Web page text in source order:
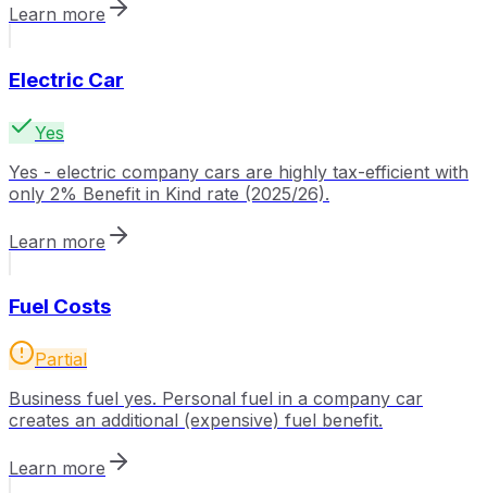
Learn more
Electric Car
Yes
Yes - electric company cars are highly tax-efficient with
only 2% Benefit in Kind rate (2025/26).
Learn more
Fuel Costs
Partial
Business fuel yes. Personal fuel in a company car
creates an additional (expensive) fuel benefit.
Learn more